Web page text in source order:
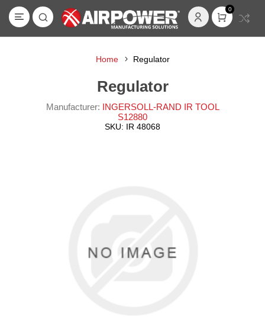
0
Home Regulator
Regulator
Manufacturer: INGERSOLL-RAND IR TOOL
S12880
SKU: IR 48068